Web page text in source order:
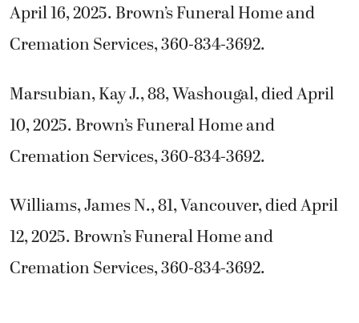
April 16, 2025. Brown’s Funeral Home and
Cremation Services, 360-834-3692.
Marsubian, Kay J., 88, Washougal, died April
10, 2025. Brown’s Funeral Home and
Cremation Services, 360-834-3692.
Williams, James N., 81, Vancouver, died April
12, 2025. Brown’s Funeral Home and
Cremation Services, 360-834-3692.